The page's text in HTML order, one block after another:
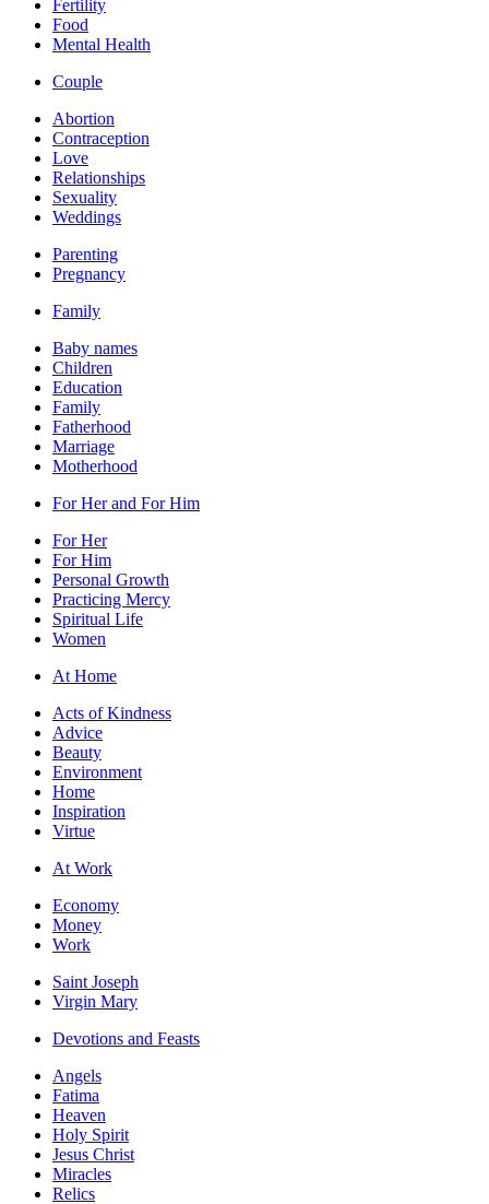
Fertility
Food
Mental Health
Couple
Abortion
Contraception
Love
Relationships
Sexuality
Weddings
Parenting
Pregnancy
Family
Baby names
Children
Education
Family
Fatherhood
Marriage
Motherhood
For Her and For Him
For Her
For Him
Personal Growth
Practicing Mercy
Spiritual Life
Women
At Home
Acts of Kindness
Advice
Beauty
Environment
Home
Inspiration
Virtue
At Work
Economy
Money
Work
Saint Joseph
Virgin Mary
Devotions and Feasts
Angels
Fatima
Heaven
Holy Spirit
Jesus Christ
Miracles
Relics